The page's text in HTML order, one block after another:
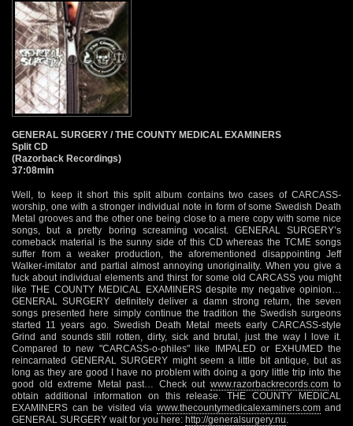
GENERAL SURGERY / THE COUNTY MEDICAL EXAMINERS
Split CD
(Razorback Recordings)
37:08min
Well, to keep it short this split album contains two cases of CARCASS-
worship, one with a stronger individual note in form of some Swedish Death
Metal grooves and the other one being close to a mere copy with some nice
songs, but a pretty boring screaming vocalist. GENERAL SURGERY’s
comeback material is the sunny side of this CD whereas the TCME songs
suffer from a weaker production, the aforementioned disappointing Jeff
Walker-imitator and partial almost annoying unoriginality. When you give a
fuck about individual elements and thirst for some old CARCASS you might
like THE COUNTY MEDICAL EXAMINERS despite my negative opinion…
GENERAL SURGERY definitely deliver a damn strong return, the seven
songs presented here simply continue the tradition the Swedish surgeons
started 11 years ago. Swedish Death Metal meets early CARCASS-style
Grind and sounds still rotten, dirty, sick and brutal, just the way I love it.
Compared to new "CARCASS-o-philes" like IMPALED or EXHUMED the
reincarnated GENERAL SURGERY might seem a little bit antique, but as
long as they are good I have no problem with doing a gory little trip into the
good old extreme Metal past… Check out www.razorbackrecords.comto
obtain additional information on this release. THE COUNTY MEDICAL
EXAMINERS can be visited via www.thecountymedicalexaminers.comand
GENERAL SURGERY wait for you here: http://generalsurgery.nu